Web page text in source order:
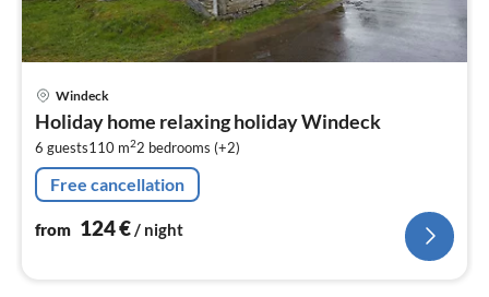
Windeck
Holiday home relaxing holiday Windeck
6 guests110 m22 bedrooms (+2)
Free cancellation
from 124€/ night